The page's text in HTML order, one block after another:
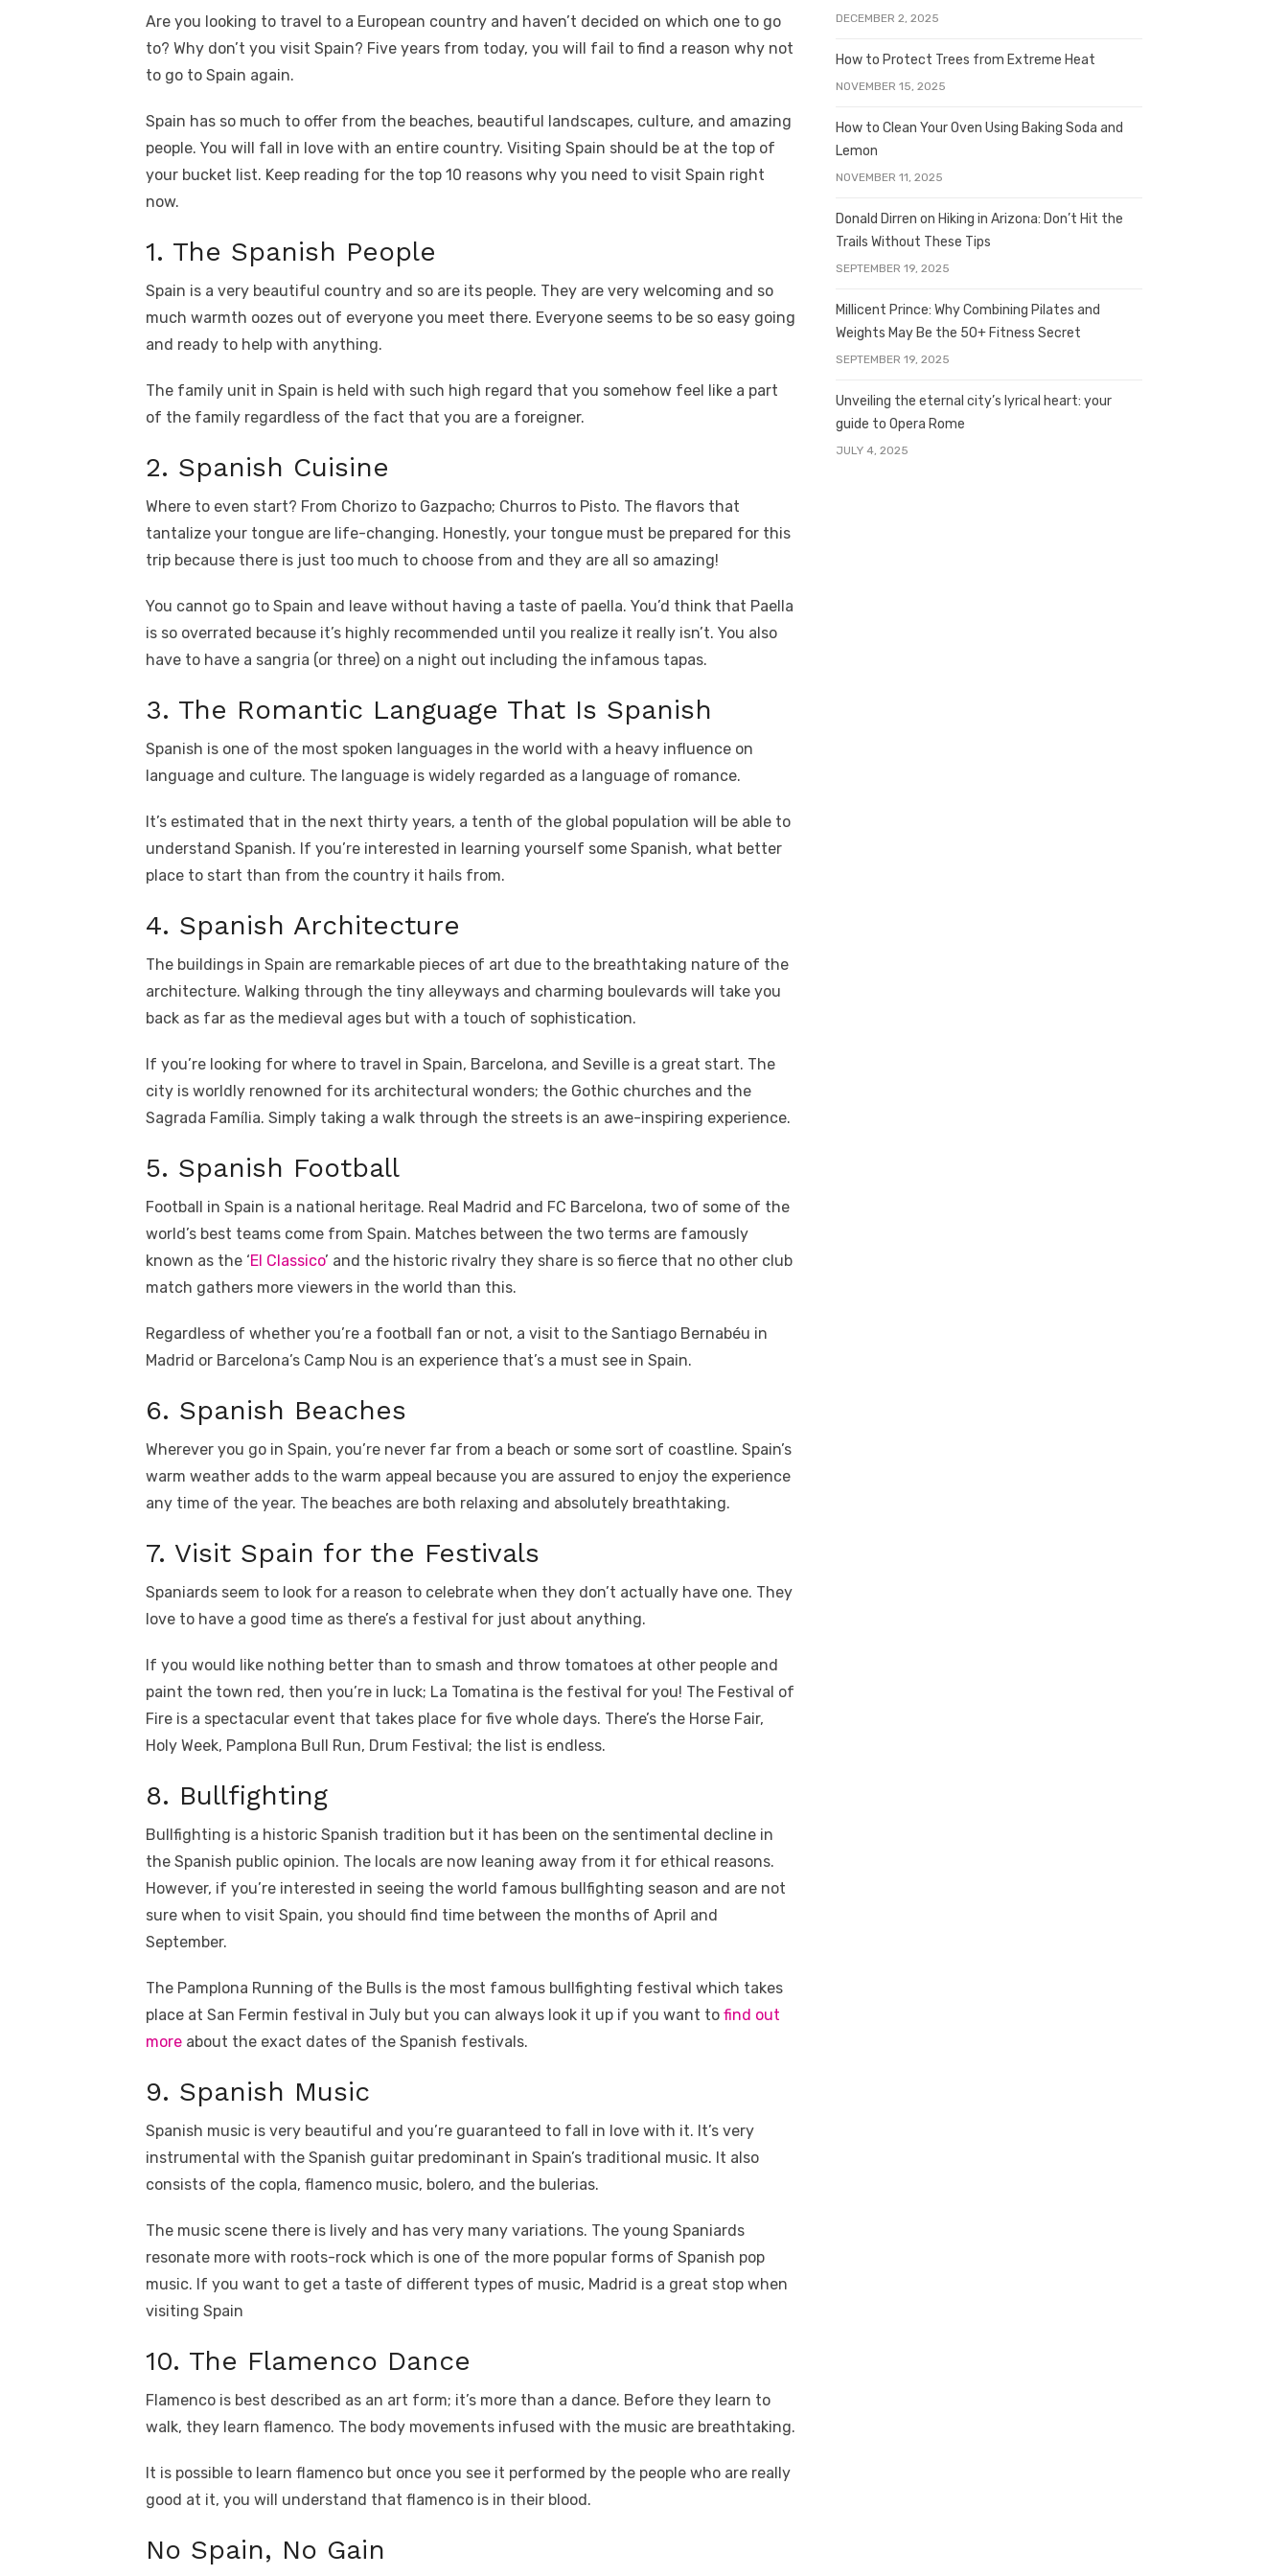
c
e
o
o
k
it
te
ail er
e
d
di
k
e
n
at
s
p
p
ss
e
g
er
p
y
n
k
ar
e
Are you looking to travel to a European country and haven’t decided on which one to go
to? Why don’t you visit Spain? Five years from today, you will fail to find a reason why not
to go to Spain again.
Spain has so much to offer from the beaches, beautiful landscapes, culture, and amazing
people. You will fall in love with an entire country. Visiting Spain should be at the top of
your bucket list. Keep reading for the top 10 reasons why you need to visit Spain right
now.
1. The Spanish People
Spain is a very beautiful country and so are its people. They are very welcoming and so
much warmth oozes out of everyone you meet there. Everyone seems to be so easy going
and ready to help with anything.
The family unit in Spain is held with such high regard that you somehow feel like a part
of the family regardless of the fact that you are a foreigner.
2. Spanish Cuisine
Where to even start? From Chorizo to Gazpacho; Churros to Pisto. The flavors that
tantalize your tongue are life-changing. Honestly, your tongue must be prepared for this
trip because there is just too much to choose from and they are all so amazing!
You cannot go to Spain and leave without having a taste of paella. You’d think that Paella
is so overrated because it’s highly recommended until you realize it really isn’t. You also
have to have a sangria (or three) on a night out including the infamous tapas.
3. The Romantic Language That Is Spanish
Spanish is one of the most spoken languages in the world with a heavy influence on
language and culture. The language is widely regarded as a language of romance.
It’s estimated that in the next thirty years, a tenth of the global population will be able to
understand Spanish. If you’re interested in learning yourself some Spanish, what better
place to start than from the country it hails from.
4. Spanish Architecture
The buildings in Spain are remarkable pieces of art due to the breathtaking nature of the
architecture. Walking through the tiny alleyways and charming boulevards will take you
back as far as the medieval ages but with a touch of sophistication.
If you’re looking for where to travel in Spain, Barcelona, and Seville is a great start. The
city is worldly renowned for its architectural wonders; the Gothic churches and the
Sagrada Família. Simply taking a walk through the streets is an awe-inspiring experience.
5. Spanish Football
Football in Spain is a national heritage. Real Madrid and FC Barcelona, two of some of the
world’s best teams come from Spain. Matches between the two terms are famously
known as the ‘El Classico’ and the historic rivalry they share is so fierce that no other club
match gathers more viewers in the world than this.
Regardless of whether you’re a football fan or not, a visit to the Santiago Bernabéu in
Madrid or Barcelona’s Camp Nou is an experience that’s a must see in Spain.
6. Spanish Beaches
Wherever you go in Spain, you’re never far from a beach or some sort of coastline. Spain’s
warm weather adds to the warm appeal because you are assured to enjoy the experience
any time of the year. The beaches are both relaxing and absolutely breathtaking.
7. Visit Spain for the Festivals
Spaniards seem to look for a reason to celebrate when they don’t actually have one. They
love to have a good time as there’s a festival for just about anything.
If you would like nothing better than to smash and throw tomatoes at other people and
paint the town red, then you’re in luck; La Tomatina is the festival for you! The Festival of
Fire is a spectacular event that takes place for five whole days. There’s the Horse Fair,
Holy Week, Pamplona Bull Run, Drum Festival; the list is endless.
8. Bullfighting
Bullfighting is a historic Spanish tradition but it has been on the sentimental decline in
the Spanish public opinion. The locals are now leaning away from it for ethical reasons.
However, if you’re interested in seeing the world famous bullfighting season and are not
sure when to visit Spain, you should find time between the months of April and
September.
The Pamplona Running of the Bulls is the most famous bullfighting festival which takes
place at San Fermin festival in July but you can always look it up if you want to find out
more about the exact dates of the Spanish festivals.
9. Spanish Music
Spanish music is very beautiful and you’re guaranteed to fall in love with it. It’s very
instrumental with the Spanish guitar predominant in Spain’s traditional music. It also
consists of the copla, flamenco music, bolero, and the bulerias.
The music scene there is lively and has very many variations. The young Spaniards
resonate more with roots-rock which is one of the more popular forms of Spanish pop
music. If you want to get a taste of different types of music, Madrid is a great stop when
visiting Spain
10. The Flamenco Dance
Flamenco is best described as an art form; it’s more than a dance. Before they learn to
walk, they learn flamenco. The body movements infused with the music are breathtaking.
It is possible to learn flamenco but once you see it performed by the people who are really
good at it, you will understand that flamenco is in their blood.
No Spain, No Gain
DECEMBER 2, 2025
How to Protect Trees from Extreme Heat
NOVEMBER 15, 2025
How to Clean Your Oven Using Baking Soda and
Lemon
NOVEMBER 11, 2025
Donald Dirren on Hiking in Arizona: Don’t Hit the
Trails Without These Tips
SEPTEMBER 19, 2025
Millicent Prince: Why Combining Pilates and
Weights May Be the 50+ Fitness Secret
SEPTEMBER 19, 2025
Unveiling the eternal city’s lyrical heart: your
guide to Opera Rome
JULY 4, 2025